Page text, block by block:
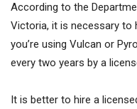
According to the
Victoria, it is necessary to
you’re using Vulcan or
every two years by a
It is better to hire a